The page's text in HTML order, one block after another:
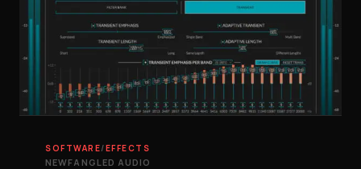
SOFTWARE/EFFECTS
NEWFANGLED AUDIO